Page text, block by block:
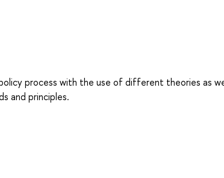
process with the use of different theories as
and principles.